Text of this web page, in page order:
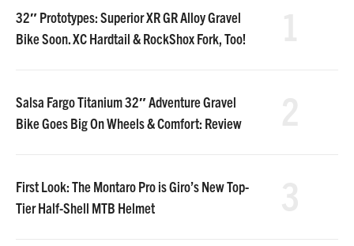
32″ Prototypes: Superior XR GR Alloy Gravel
Bike Soon. XC Hardtail & RockShox Fork, Too!
Salsa Fargo Titanium 32″ Adventure Gravel
Bike Goes Big On Wheels & Comfort: Review
First Look: The Montaro Pro is Giro’s New Top-
Tier Half-Shell MTB Helmet